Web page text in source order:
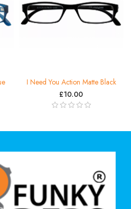
I Need You Action Matte Black
£10.00